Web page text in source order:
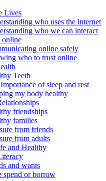
Lives
who uses the internet
who we can interact
online safely
who to trust online
Teeth
of sleep and rest
my body healthy
friendships
families
from friends
from adults
and Healthy
and wants
spend or borrow